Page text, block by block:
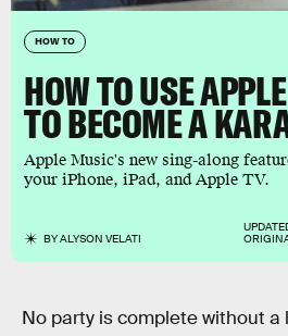
HOW TO
HOW TO USE
TO BECOME A
Apple Music's new sing-along
your iPhone, iPad, and Apple TV.
BYALYSON VELATI
No party is complete without